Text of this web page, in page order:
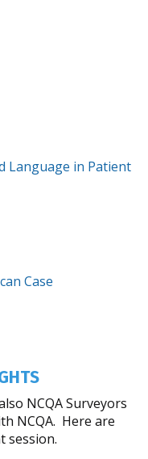
Language in Patient
Case
NCQA Surveyors
NCQA. Here are
session.